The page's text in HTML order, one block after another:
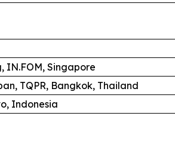
IN.FOM, Singapore
TQPR, Bangkok, Thailand
Indonesia